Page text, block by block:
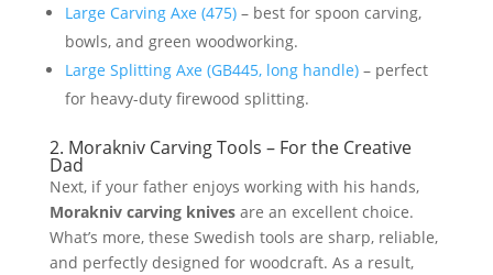
Large Carving Axe (475)– best for spoon carving,
bowls, and green woodworking.
Large Splitting Axe (GB445, long handle)– perfect
for heavy-duty firewood splitting.
2. Morakniv Carving Tools – For the Creative
Dad
Next, if your father enjoys working with his hands,
Morakniv carving knivesare an excellent choice.
What’s more, these Swedish tools are sharp, reliable,
and perfectly designed for woodcraft. As a result,